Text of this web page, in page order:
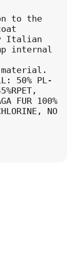
to the
Italian
internal
50% PL-
FUR 100%
NO